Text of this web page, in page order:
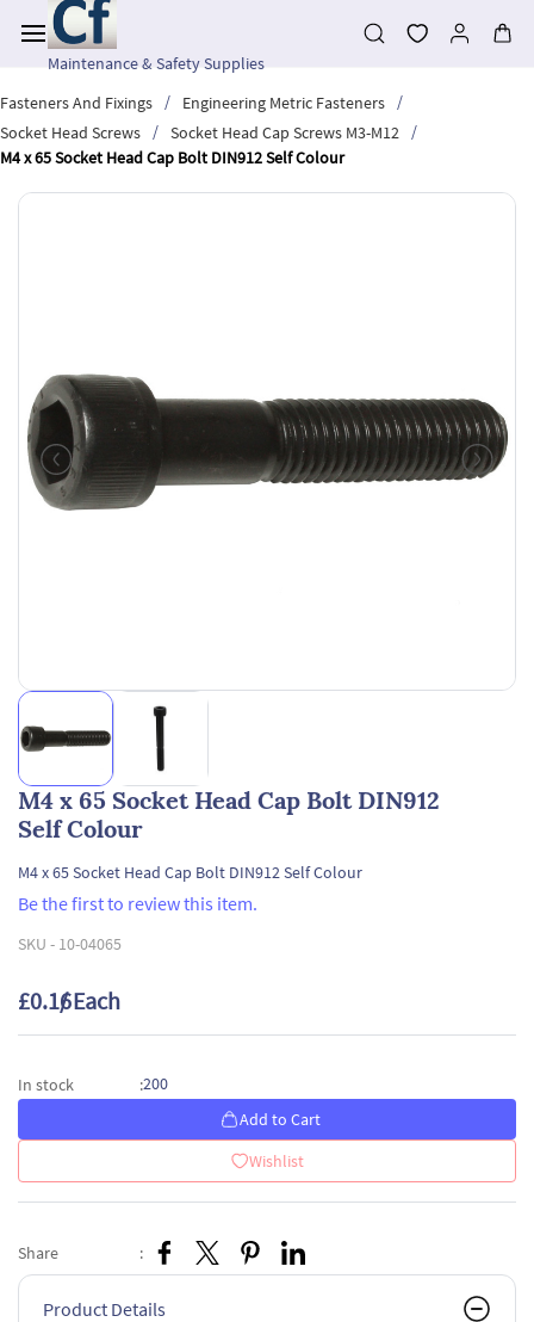
main
contentMaintenance & Safety Supplies
Fasteners And Fixings
/ Engineering Metric Fasteners
/
Socket Head Screws
/ Socket Head Cap Screws M3-M12
/
M4 x 65 Socket Head Cap Bolt DIN912 Self Colour
M4 x 65 Socket Head Cap Bolt DIN912
Self Colour
M4 x 65 Socket Head Cap Bolt DIN912 Self Colour
Be the first to review this item.
SKU - 10-04065
£0.16/ Each
In stock :200
Add to Cart
Wishlist
Share :
Product Details